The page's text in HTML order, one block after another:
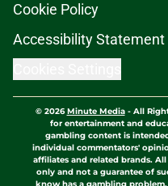
Cookie Policy
Accessibility Statement
© 2026Minute Media- All
for entertainment and
gambling content is
individual commentators'
affiliates and related brands.
only and not a guarantee of